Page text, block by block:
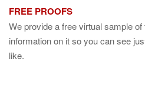
FREE PROOFS
We provide a free virtual sample
information on it so you can see
like.